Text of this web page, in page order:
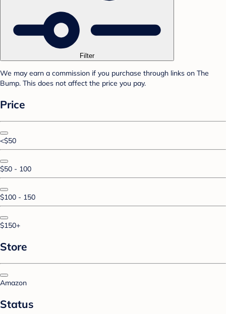
Filter
We may earn a commission if you purchase through links on The
Bump. This does not affect the price you pay.
Price
<$50
$50 - 100
$100 - 150
$150+
Store
Amazon
Status